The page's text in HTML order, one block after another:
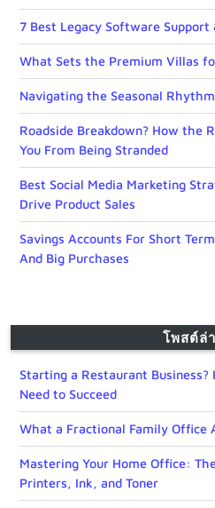
7 Best Legacy Software Support
What Sets the Premium Villas
Navigating the Seasonal
Roadside Breakdown? How the
You From Being Stranded
Best Social Media Marketing
Drive Product Sales
Savings Accounts For Short
And Big Purchases
โพสต์ล่
Starting a Restaurant Business?
Need to Succeed
What a Fractional Family Office
Mastering Your Home Office:
Printers, Ink, and Toner